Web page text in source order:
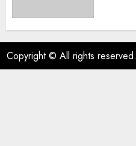
Copyright © All rights reserved.